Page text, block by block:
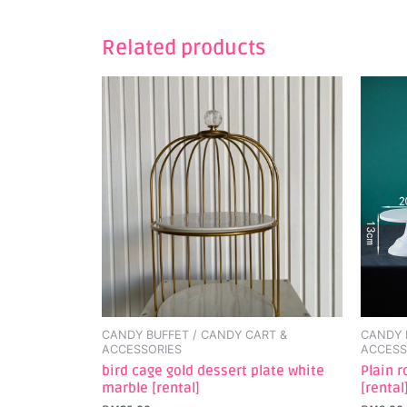
Related products
CANDY BUFFET / CANDY CART &
ACCESSORIES
bird cage gold dessert plate white
marble [rental]
CANDY
Plain
[rental]
options
may
page